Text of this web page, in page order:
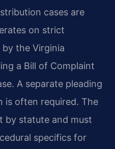
cases are
on strict
the Virginia
a Bill of Complaint
A separate pleading
is often required. The
by statute and must
specifics for